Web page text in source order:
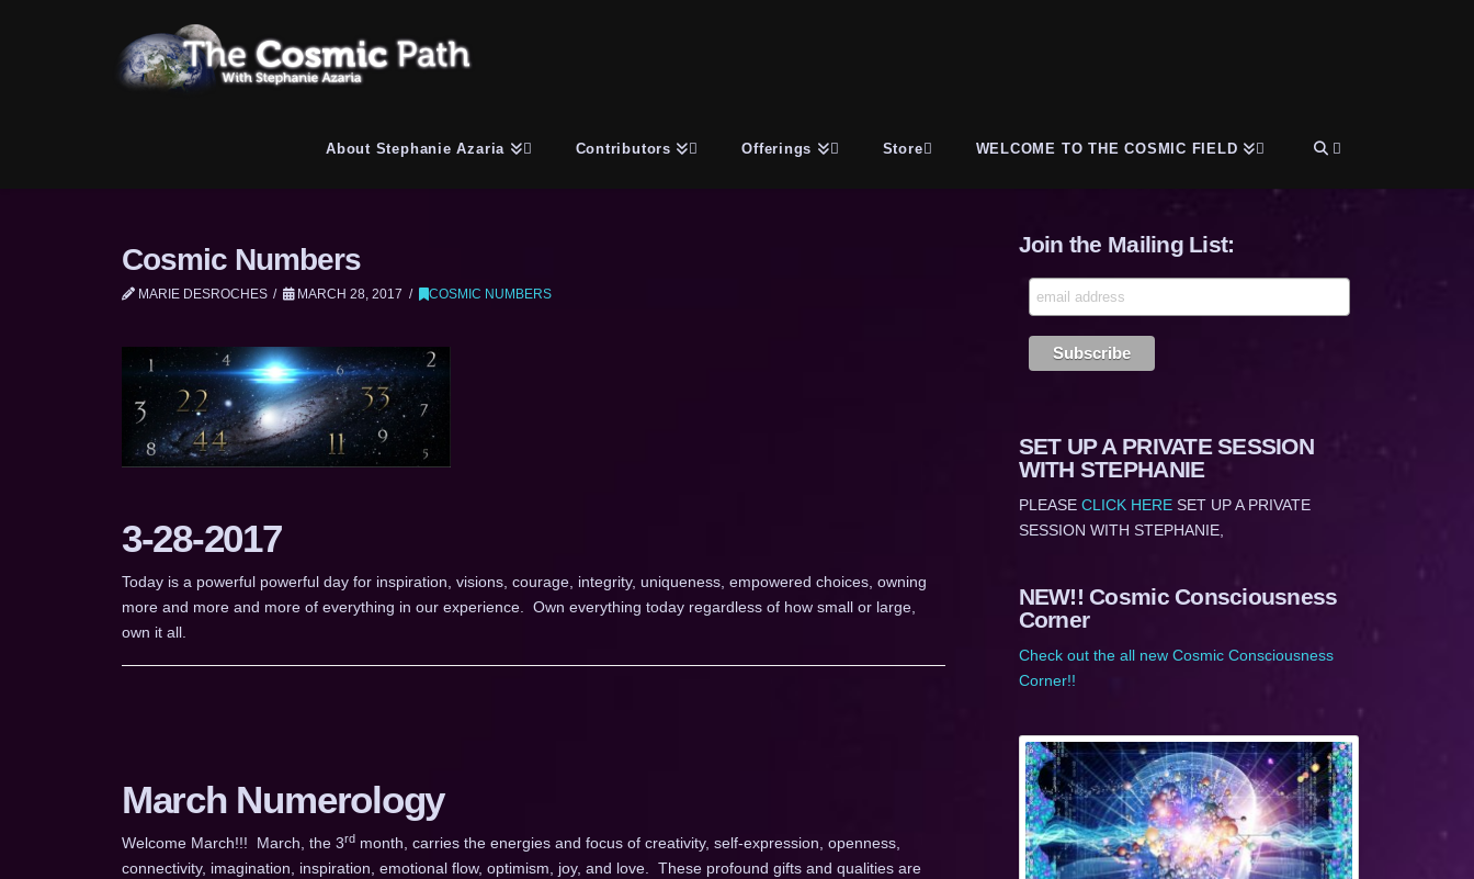
About Stephanie Azaria Contributors Offerings Store WELCOME TO THE COSMIC FIELD
Cosmic Numbers
MARIE DESROCHES MARCH 28, 2017 COSMIC NUMBERS
3-28-2017
Today is a powerful powerful day for inspiration, visions, courage, integrity, uniqueness, empowered choices, owning
more and more and more of everything in our experience. Own everything today regardless of how small or large,
own it all.
March Numerology
Welcome March!!! March, the 3rdmonth, carries the energies and focus of creativity, self-expression, openness,
connectivity, imagination, inspiration, emotional flow, optimism, joy, and love. These profound gifts and qualities are
Join the Mailing List:
SET UP A PRIVATE SESSION
WITH STEPHANIE
PLEASE CLICK HERESET UP A PRIVATE
SESSION WITH STEPHANIE,
NEW!! Cosmic Consciousness
Corner
Check out the all new Cosmic Consciousness
Corner!!